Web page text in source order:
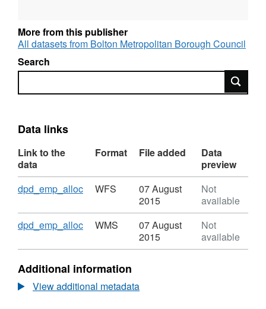
More from this publisher
All datasets from Bolton Metropolitan Borough Council
Search
Search
Data links
Link to the
data
Format File added
Data
preview
Download
dpd_emp_alloc,
WFS,
Dataset:
Industrial
WFS
07 August
2015
Not
available
Download
dpd_emp_alloc,
WMS,
Strategic
Industrial
Locations
WMS
07 August
2015
Not
available
Additional information
View additional metadata